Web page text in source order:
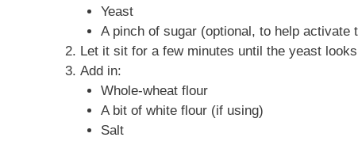
Yeast
A pinch of sugar (optional, to help activate
Let it sit for a few minutes until the yeast
Add in:
Whole-wheat flour
A bit of white flour (if using)
Salt